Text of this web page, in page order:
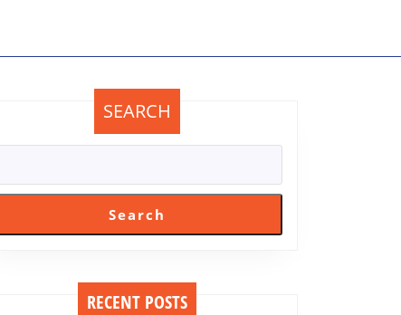
SEARCH
Search
RECENT POSTS